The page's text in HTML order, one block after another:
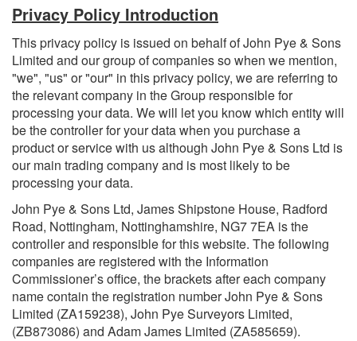
Privacy Policy Introduction
This privacy policy is issued on behalf of John Pye & Sons
Limited and our group of companies so when we mention,
"we", "us" or "our" in this privacy policy, we are referring to
the relevant company in the Group responsible for
processing your data. We will let you know which entity will
be the controller for your data when you purchase a
product or service with us although John Pye & Sons Ltd is
our main trading company and is most likely to be
processing your data.
John Pye & Sons Ltd, James Shipstone House, Radford
Road, Nottingham, Nottinghamshire, NG7 7EA is the
controller and responsible for this website. The following
companies are registered with the Information
Commissioner’s office, the brackets after each company
name contain the registration number John Pye & Sons
Limited (ZA159238), John Pye Surveyors Limited,
(ZB873086) and Adam James Limited (ZA585659).